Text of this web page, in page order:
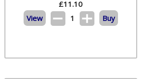
£11.10
View
1 Buy